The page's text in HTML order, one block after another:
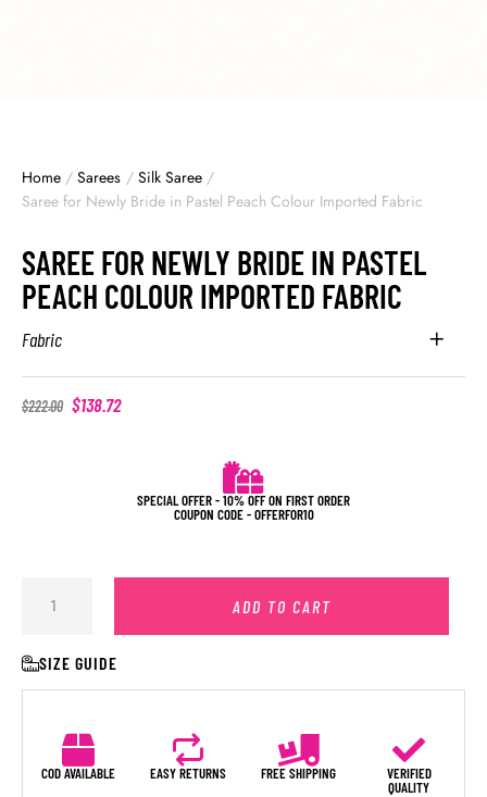
Home / Sarees / Silk Saree /
Saree for Newly Bride in Pastel Peach Colour Imported Fabric
SAREE FOR NEWLY BRIDE IN PASTEL
PEACH COLOUR IMPORTED FABRIC
Fabric
$222.00 $138.72
SPECIAL OFFER - 10% OFF ON FIRST ORDER
COUPON CODE - OFFERFOR10
ADD TO CART
SIZE GUIDE
COD AVAILABLE EASY RETURNS FREE SHIPPING
VERIFIED
QUALITY